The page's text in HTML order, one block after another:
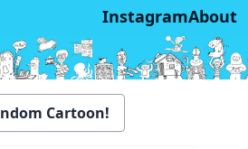
InstagramAbout
Cartoon!